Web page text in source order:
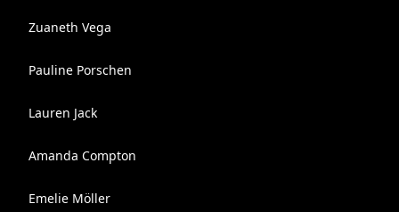
Zuaneth Vega
Pauline Porschen
Lauren Jack
Amanda Compton
Emelie Möller